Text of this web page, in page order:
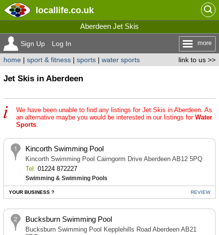
locallife.co.uk
Aberdeen Jet Skis
Sign Up Log In more
link to us >>
home| sport & fitness| sports| water sports
Jet Skis in Aberdeen
We have been unable to find any listings for Jet Skis in Aberdeen. As
an alternative maybe you would be interested in our listings for Water
Sports.
Kincorth Swimming Pool
Kincorth Swimming Pool Cairngorm Drive Aberdeen AB12 5PQ
Tel: 01224 872227
Swimming & Swimming Pools
YOUR BUSINESS ? REVIEW
Bucksburn Swimming Pool
Bucksburn Swimming Pool Kepplehills Road Aberdeen AB21